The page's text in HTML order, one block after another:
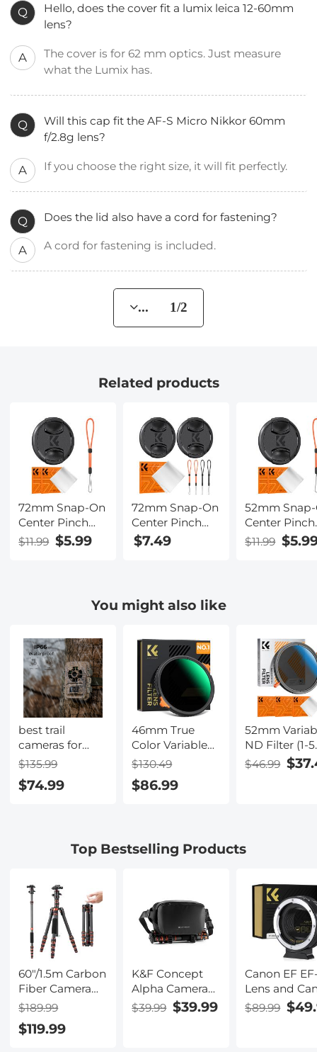
Q
Hello, does the cover fit a lumix leica 12-60mm
lens?
A
The cover is for 62 mm optics. Just measure
what the Lumix has.
Q
Will this cap fit the AF-S Micro Nikkor 60mm
f/2.8g lens?
A If you choose the right size, it will fit perfectly.
Q Does the lid also have a cord for fastening?
A A cord for fastening is included.
... 1/2
Related products
72mm Snap-On
Center Pinch
Lens Cap 4 in 1
Lenses
$11.99 $5.99
72mm Snap-On
Center Pinch
Lens Cap 7 in 1
with Nikon,
Canon, Sony,
Lenses
$7.49
52mm
Center Pinch
Lens Cap 4
Lenses
$11.99
You might also like
best trail
cameras for
hunting
$135.99
$74.99
46mm True
Color Variable
ND2-32 (1-5
Circular
Neutral Density
$130.49
$86.99
52mm
ND Filter (1-5
Stop) and CPL
$46.99
Top Bestselling Products
60"/1.5m Carbon
Fiber Camera
Tripod
Travel Tripod
$189.99
$119.99
K&F Concept
Alpha Camera
Sling Bag 10L
Photography
$39.99 $39.99
Canon EF
Lens and
EOS R
Cameras
$89.99